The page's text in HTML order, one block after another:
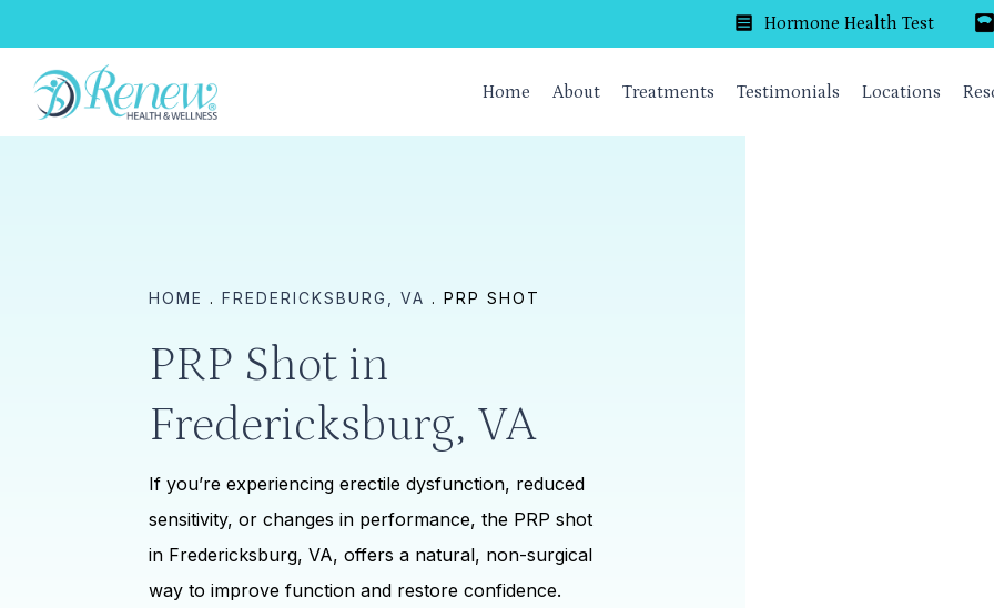
to
main
content
Hormone Health Test
Home About Treatments Testimonials Locations
HOME .FREDERICKSBURG, VA .PRP SHOT
PRP Shot in
Fredericksburg, VA
If you’re experiencing erectile dysfunction, reduced
sensitivity, or changes in performance, the PRP shot
in Fredericksburg, VA, offers a natural, non-surgical
way to improve function and restore confidence.